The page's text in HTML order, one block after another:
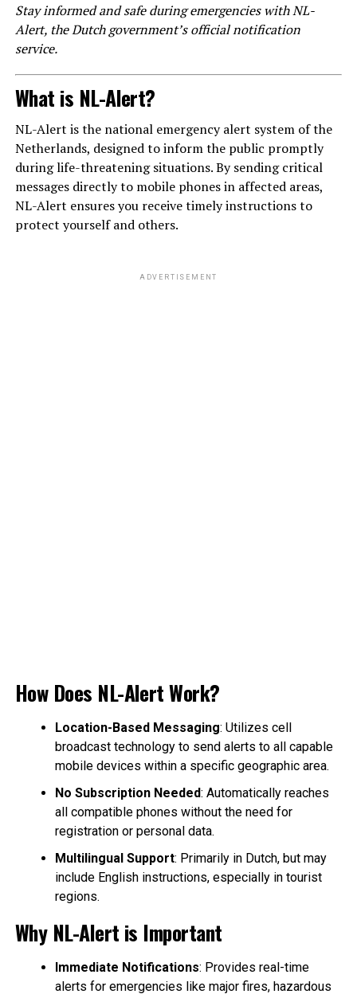
Stay informed and safe during emergencies with NL-
Alert, the Dutch government’s official notification
service.
What is NL-Alert?
NL-Alert is the national emergency alert system of the
Netherlands, designed to inform the public promptly
during life-threatening situations. By sending critical
messages directly to mobile phones in affected areas,
NL-Alert ensures you receive timely instructions to
protect yourself and others.
ADVERTISEMENT
How Does NL-Alert Work?
Location-Based Messaging: Utilizes cell
broadcast technology to send alerts to all capable
mobile devices within a specific geographic area.
No Subscription Needed: Automatically reaches
all compatible phones without the need for
registration or personal data.
Multilingual Support: Primarily in Dutch, but may
include English instructions, especially in tourist
regions.
Why NL-Alert is Important
Immediate Notifications: Provides real-time
alerts for emergencies like major fires, hazardous